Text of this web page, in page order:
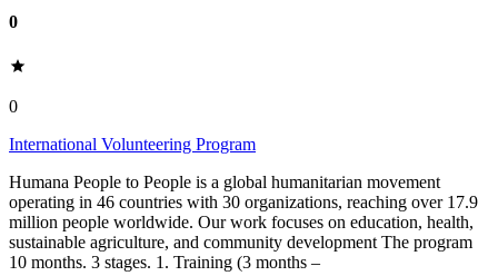
0
0
International Volunteering Program
Humana People to People is a global humanitarian movement
operating in 46 countries with 30 organizations, reaching over 17.9
million people worldwide. Our work focuses on education, health,
sustainable agriculture, and community development The program
10 months. 3 stages. 1. Training (3 months –